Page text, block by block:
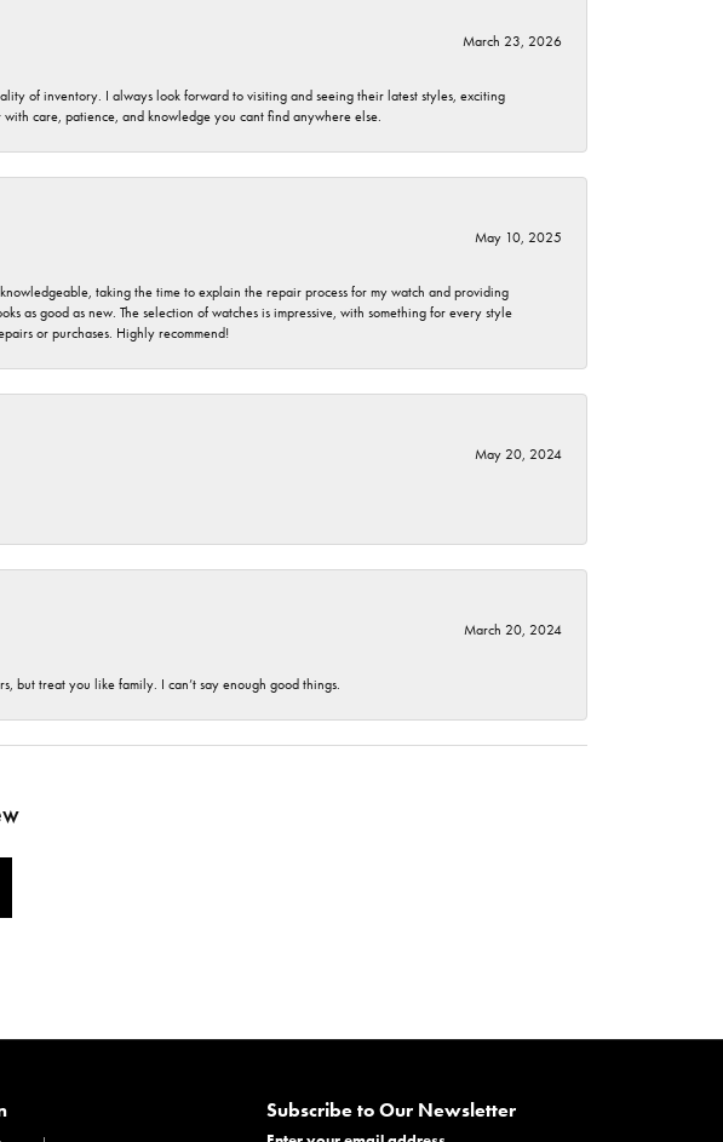
March 23, 2026
of inventory. I always look forward to visiting and seeing their latest styles, exciting
care, patience, and knowledge you cant find anywhere else.
May 10, 2025
taking the time to explain the repair process for my watch and providing
as good as new. The selection of watches is impressive, with something for every style
or purchases. Highly recommend!
May 20, 2024
March 20, 2024
but treat you like family. I can’t say enough good things.
Subscribe to Our Newsletter